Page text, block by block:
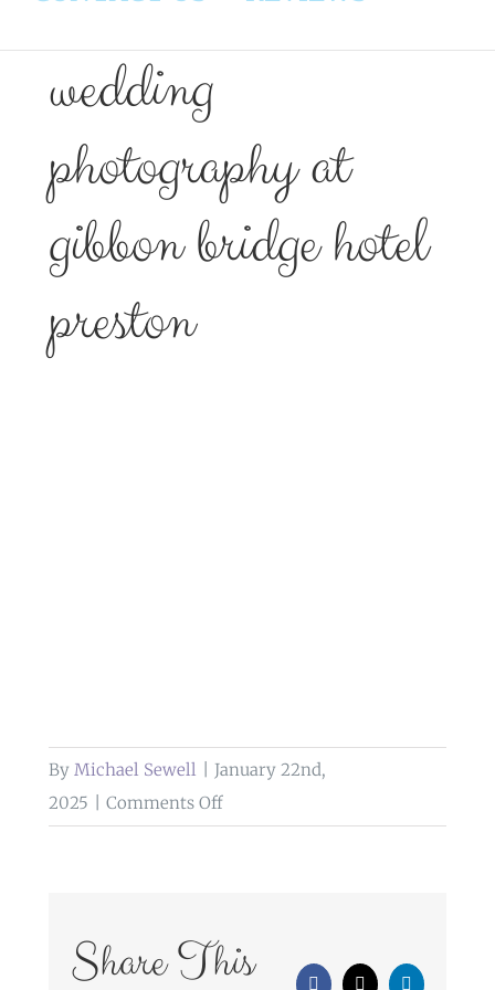
wedding
photography at
gibbon bridge hotel
preston
By Michael Sewell
January 22nd,
2025
Comments Offon
bridge
Share This